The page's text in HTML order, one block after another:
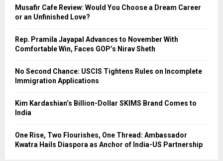
r
Musafir Cafe Review: Would You Choose a Dream Career
or an Unfinished Love?
Rep. Pramila Jayapal Advances to November With
Comfortable Win, Faces GOP’s Nirav Sheth
No Second Chance: USCIS Tightens Rules on Incomplete
Immigration Applications
Kim Kardashian’s Billion-Dollar SKIMS Brand Comes to
India
One Rise, Two Flourishes, One Thread: Ambassador
Kwatra Hails Diaspora as Anchor of India-US Partnership